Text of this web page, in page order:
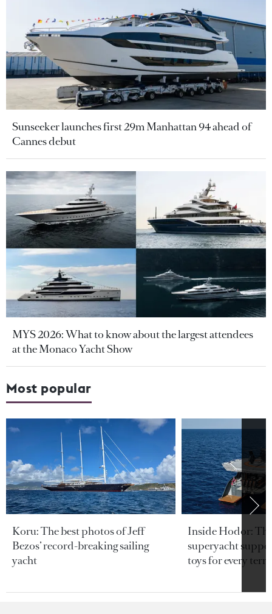
Sunseeker launches first 29m Manhattan 94 ahead of
Cannes debut
MYS 2026: What to know about the largest attendees
at the Monaco Yacht Show
Most popular
Koru: The best photos of Jeff
Bezos’ record-breaking sailing
yacht
Inside Hodor:
superyacht
toys for every